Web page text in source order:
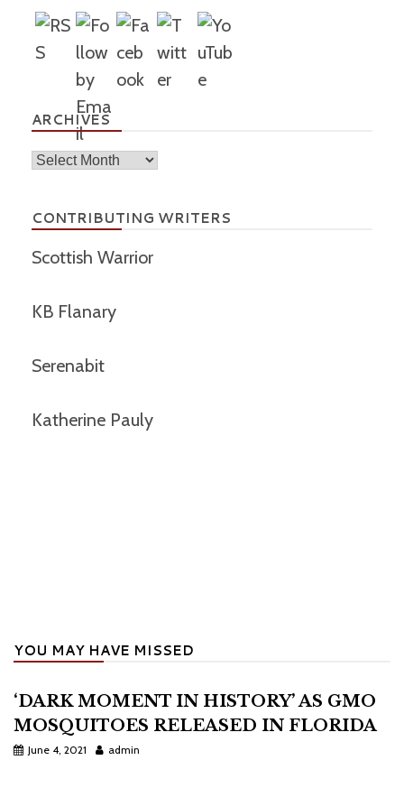
ARCHIVES
Archives
CONTRIBUTING WRITERS
Scottish Warrior
KB Flanary
Serenabit
Katherine Pauly
YOU MAY HAVE MISSED
‘DARK MOMENT IN HISTORY’ AS GMO
MOSQUITOES RELEASED IN FLORIDA
June 4, 2021 admin